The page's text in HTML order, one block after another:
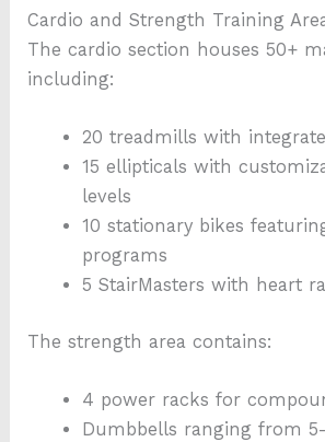
Cardio and Strength Training
The cardio section houses 50+
including:
20 treadmills with
15 ellipticals with
levels
10 stationary bikes
programs
5 StairMasters with heart
The strength area contains:
4 power racks for
Dumbbells ranging from